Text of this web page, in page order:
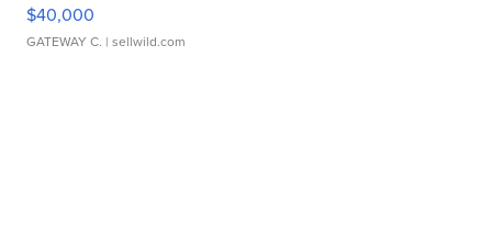
$40,000
GATEWAY C. | sellwild.com